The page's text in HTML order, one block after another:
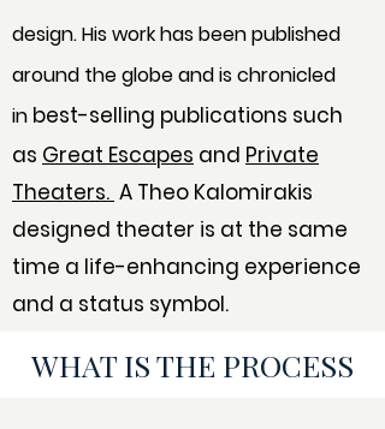
design. His work has been published
around the globe and is chronicled
in best-selling publications such
as Great Escapes and Private
Theaters. A Theo Kalomirakis
designed theater is at the same
time a life-enhancing experience
and a status symbol.
WHAT IS THE PROCESS